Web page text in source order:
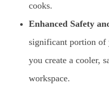
cooks.
Enhanced Safety
significant portion of
you create a cooler,
workspace.